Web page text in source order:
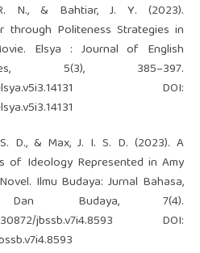
N., & Bahtiar, J. Y. (2023).
through Politeness Strategies in
Elsya : Journal of English
5(3), 385–397.
DOI:
D., & Max, J. I. S. D. (2023). A
of Ideology Represented in Amy
Ilmu Budaya: Jurnal Bahasa,
Budaya, 7(4).
jbssb.v7i4.8593 DOI: